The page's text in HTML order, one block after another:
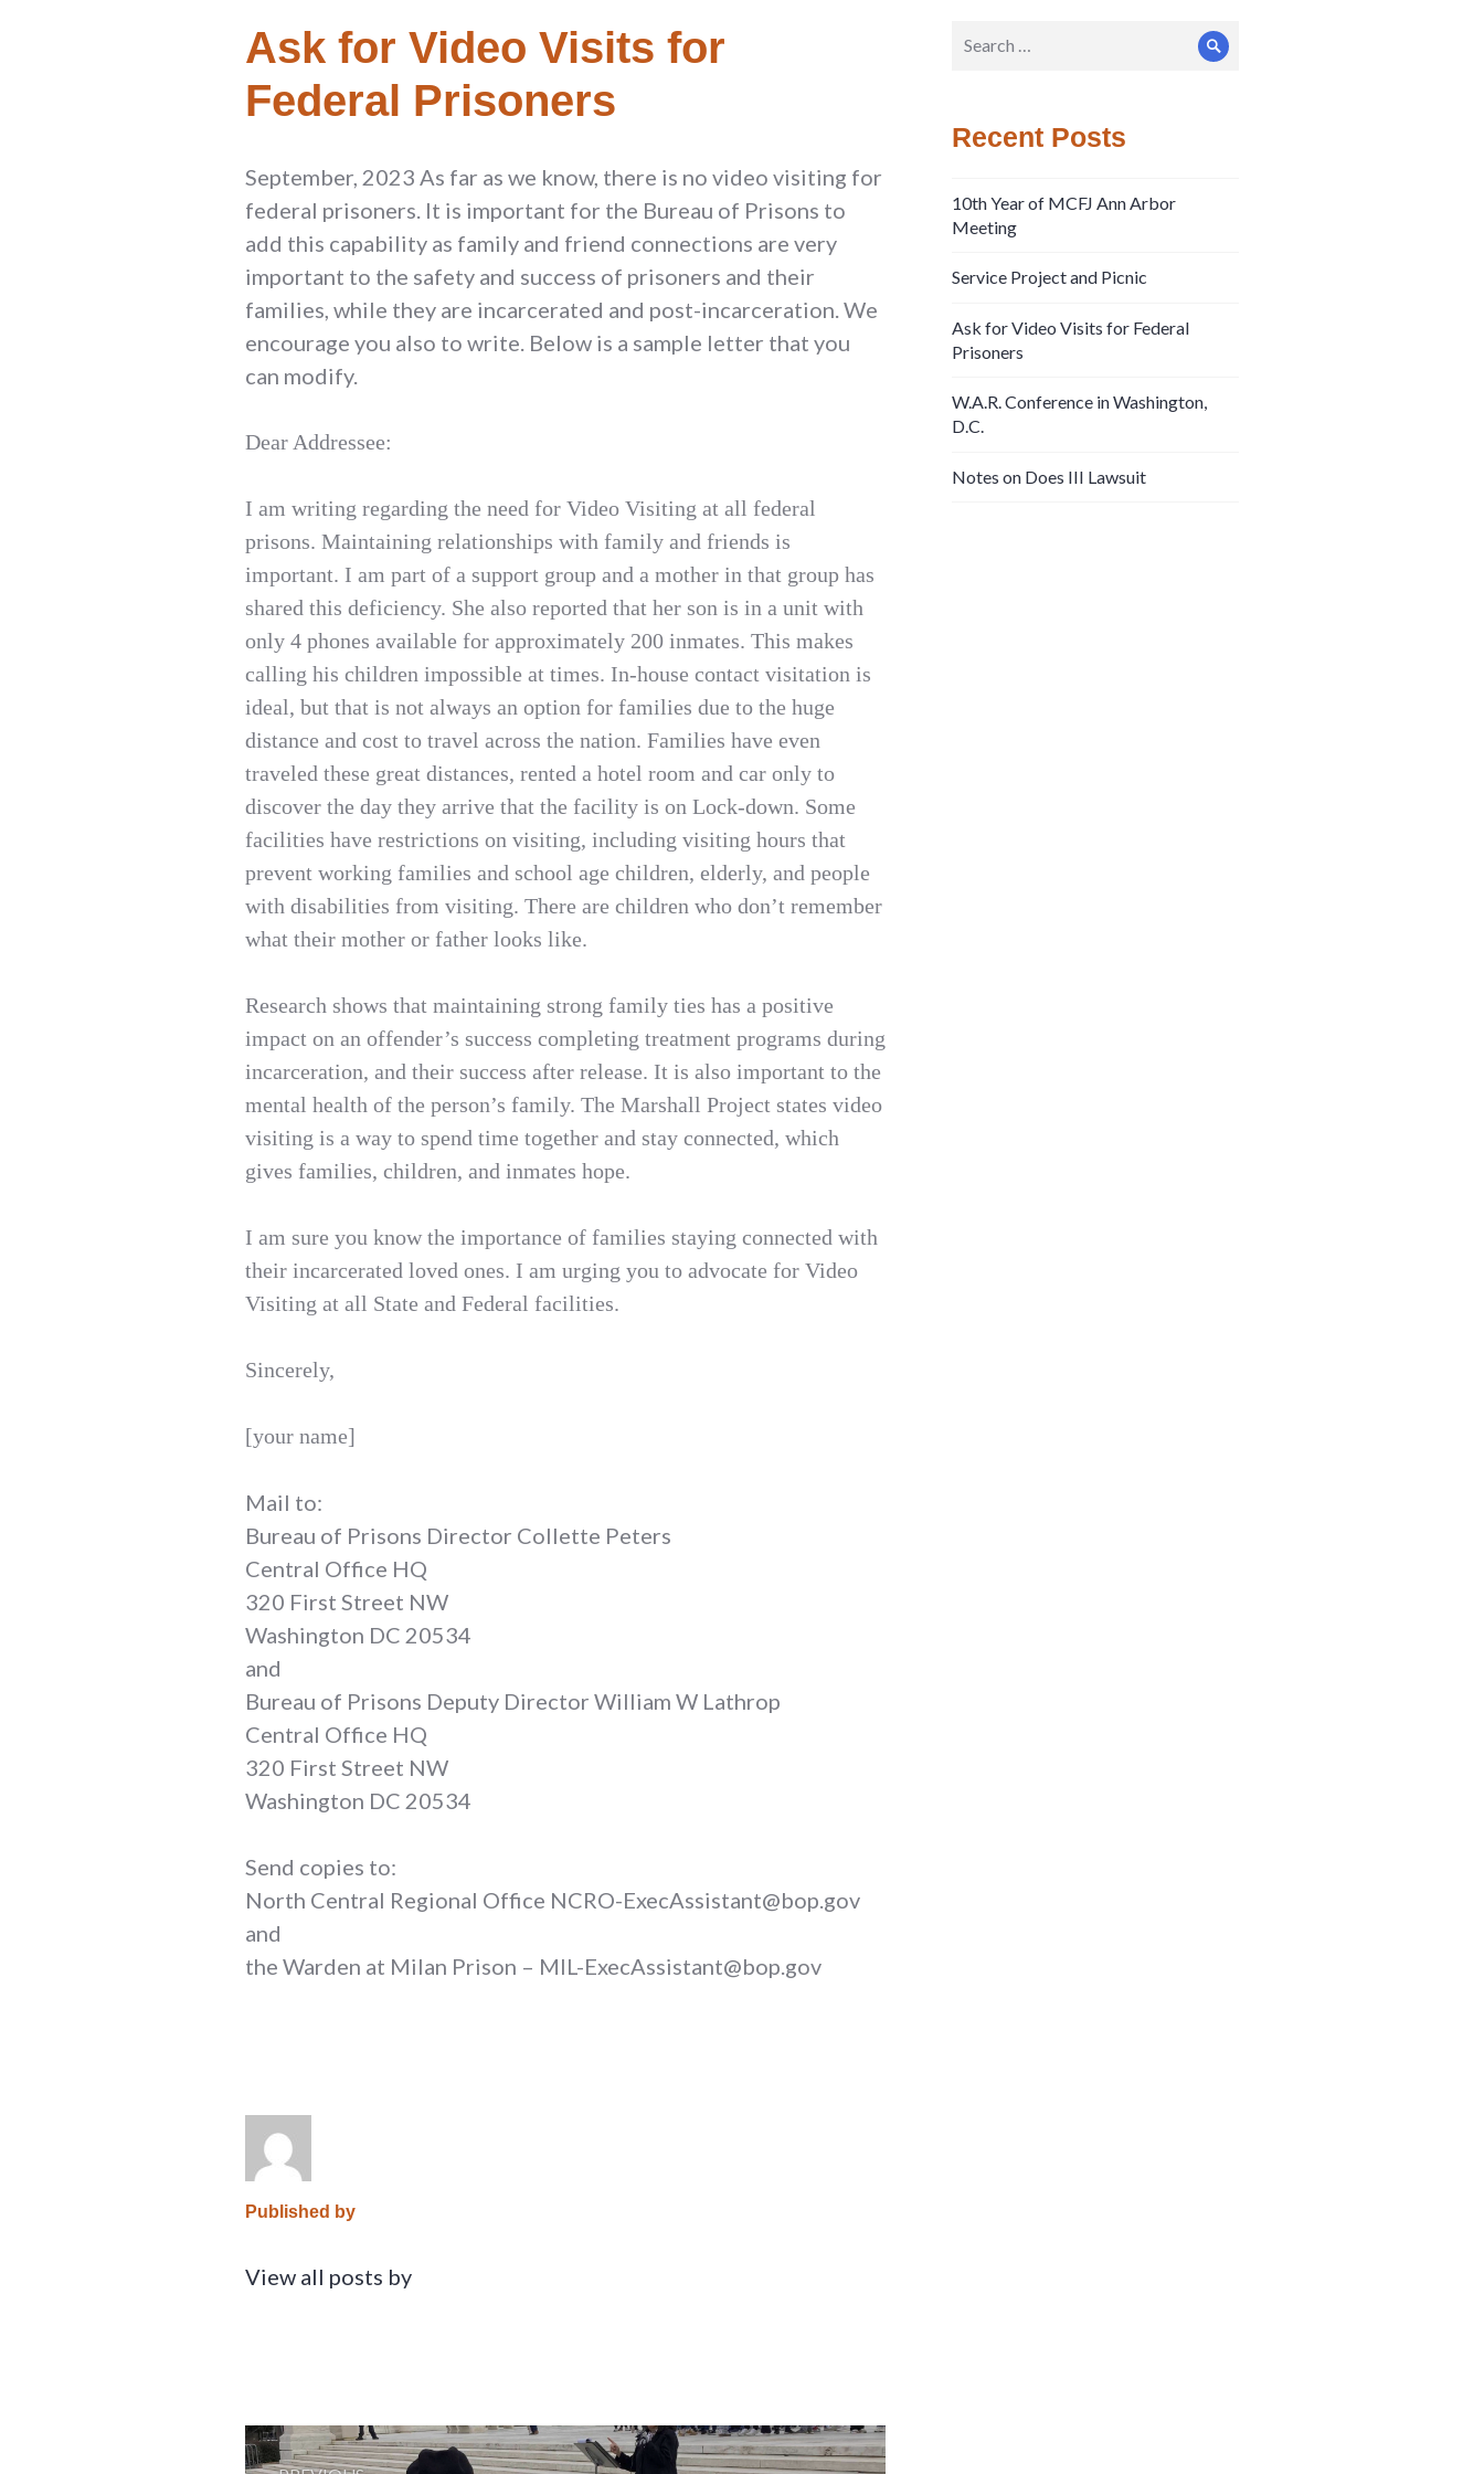
Ask for Video Visits for
Federal Prisoners
September, 2023 As far as we know, there is no video visiting for
federal prisoners. It is important for the Bureau of Prisons to
add this capability as family and friend connections are very
important to the safety and success of prisoners and their
families, while they are incarcerated and post-incarceration. We
encourage you also to write. Below is a sample letter that you
can modify.
Dear Addressee:
I am writing regarding the need for Video Visiting at all federal
prisons. Maintaining relationships with family and friends is
important. I am part of a support group and a mother in that group has
shared this deficiency. She also reported that her son is in a unit with
only 4 phones available for approximately 200 inmates. This makes
calling his children impossible at times. In-house contact visitation is
ideal, but that is not always an option for families due to the huge
distance and cost to travel across the nation. Families have even
traveled these great distances, rented a hotel room and car only to
discover the day they arrive that the facility is on Lock-down. Some
facilities have restrictions on visiting, including visiting hours that
prevent working families and school age children, elderly, and people
with disabilities from visiting. There are children who don’t remember
what their mother or father looks like.
Research shows that maintaining strong family ties has a positive
impact on an offender’s success completing treatment programs during
incarceration, and their success after release. It is also important to the
mental health of the person’s family. The Marshall Project states video
visiting is a way to spend time together and stay connected, which
gives families, children, and inmates hope.
I am sure you know the importance of families staying connected with
their incarcerated loved ones. I am urging you to advocate for Video
Visiting at all State and Federal facilities.
Sincerely,
[your name]
Mail to:
Bureau of Prisons Director Collette Peters
Central Office HQ
320 First Street NW
Washington DC 20534
and
Bureau of Prisons Deputy Director William W Lathrop
Central Office HQ
320 First Street NW
Washington DC 20534
Send copies to:
North Central Regional Office NCRO-ExecAssistant@bop.gov
and
the Warden at Milan Prison – MIL-ExecAssistant@bop.gov
Published by
View all posts by
Post
for:
Search
Recent Posts
10th Year of MCFJ Ann Arbor
Meeting
Service Project and Picnic
Ask for Video Visits for Federal
Prisoners
W.A.R. Conference in Washington,
D.C.
Notes on Does III Lawsuit